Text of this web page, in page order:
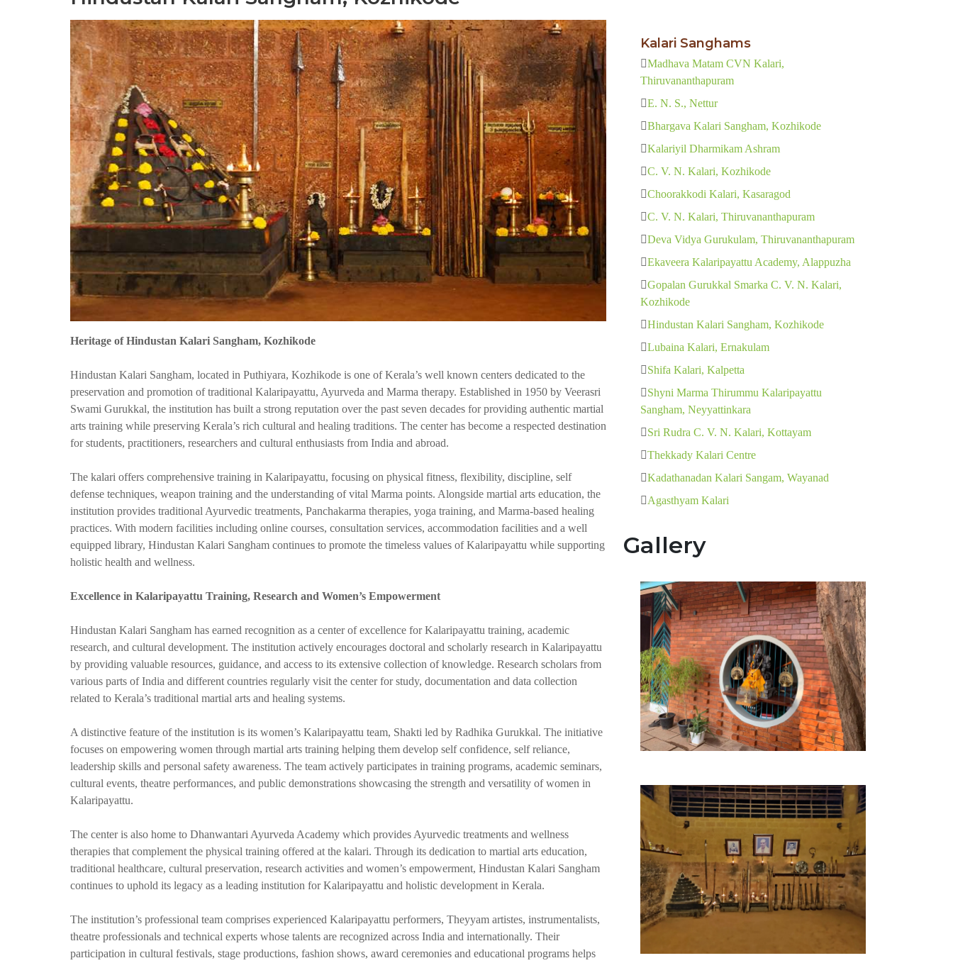
Heritage of Hindustan Kalari Sangham, Kozhikode
Hindustan Kalari Sangham, located in Puthiyara, Kozhikode is one of Kerala’s well known centers dedicated to the
preservation and promotion of traditional Kalaripayattu, Ayurveda and Marma therapy. Established in 1950 by Veerasri
Swami Gurukkal, the institution has built a strong reputation over the past seven decades for providing authentic martial
arts training while preserving Kerala’s rich cultural and healing traditions. The center has become a respected destination
for students, practitioners, researchers and cultural enthusiasts from India and abroad.
The kalari offers comprehensive training in Kalaripayattu, focusing on physical fitness, flexibility, discipline, self
defense techniques, weapon training and the understanding of vital Marma points. Alongside martial arts education, the
institution provides traditional Ayurvedic treatments, Panchakarma therapies, yoga training, and Marma-based healing
practices. With modern facilities including online courses, consultation services, accommodation facilities and a well
equipped library, Hindustan Kalari Sangham continues to promote the timeless values of Kalaripayattu while supporting
holistic health and wellness.
Excellence in Kalaripayattu Training, Research and Women’s Empowerment
Hindustan Kalari Sangham has earned recognition as a center of excellence for Kalaripayattu training, academic
research, and cultural development. The institution actively encourages doctoral and scholarly research in Kalaripayattu
by providing valuable resources, guidance, and access to its extensive collection of knowledge. Research scholars from
various parts of India and different countries regularly visit the center for study, documentation and data collection
related to Kerala’s traditional martial arts and healing systems.
A distinctive feature of the institution is its women’s Kalaripayattu team, Shakti led by Radhika Gurukkal. The initiative
focuses on empowering women through martial arts training helping them develop self confidence, self reliance,
leadership skills and personal safety awareness. The team actively participates in training programs, academic seminars,
cultural events, theatre performances, and public demonstrations showcasing the strength and versatility of women in
Kalaripayattu.
The center is also home to Dhanwantari Ayurveda Academy which provides Ayurvedic treatments and wellness
therapies that complement the physical training offered at the kalari. Through its dedication to martial arts education,
traditional healthcare, cultural preservation, research activities and women’s empowerment, Hindustan Kalari Sangham
continues to uphold its legacy as a leading institution for Kalaripayattu and holistic development in Kerala.
The institution’s professional team comprises experienced Kalaripayattu performers, Theyyam artistes, instrumentalists,
theatre professionals and technical experts whose talents are recognized across India and internationally. Their
participation in cultural festivals, stage productions, fashion shows, award ceremonies and educational programs helps
Kalari Sanghams
Madhava Matam CVN Kalari,
Thiruvananthapuram
E. N. S., Nettur
Bhargava Kalari Sangham, Kozhikode
Kalariyil Dharmikam Ashram
C. V. N. Kalari, Kozhikode
Choorakkodi Kalari, Kasaragod
C. V. N. Kalari, Thiruvananthapuram
Deva Vidya Gurukulam, Thiruvananthapuram
Ekaveera Kalaripayattu Academy, Alappuzha
Gopalan Gurukkal Smarka C. V. N. Kalari,
Kozhikode
Hindustan Kalari Sangham, Kozhikode
Lubaina Kalari, Ernakulam
Shifa Kalari, Kalpetta
Shyni Marma Thirummu Kalaripayattu
Sangham, Neyyattinkara
Sri Rudra C. V. N. Kalari, Kottayam
Thekkady Kalari Centre
Kadathanadan Kalari Sangam, Wayanad
Agasthyam Kalari
Gallery